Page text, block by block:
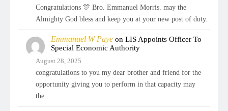
Congratulations 🎊 Bro. Emmanuel Morris. may the
Almighty God bless and keep you at your new post of duty.
Emmanuel W Payeon LIS Appoints Officer To
Special Economic Authority
August 28, 2025
congratulations to you my dear brother and friend for the
opportunity giving you to perform in that capacity may
the…